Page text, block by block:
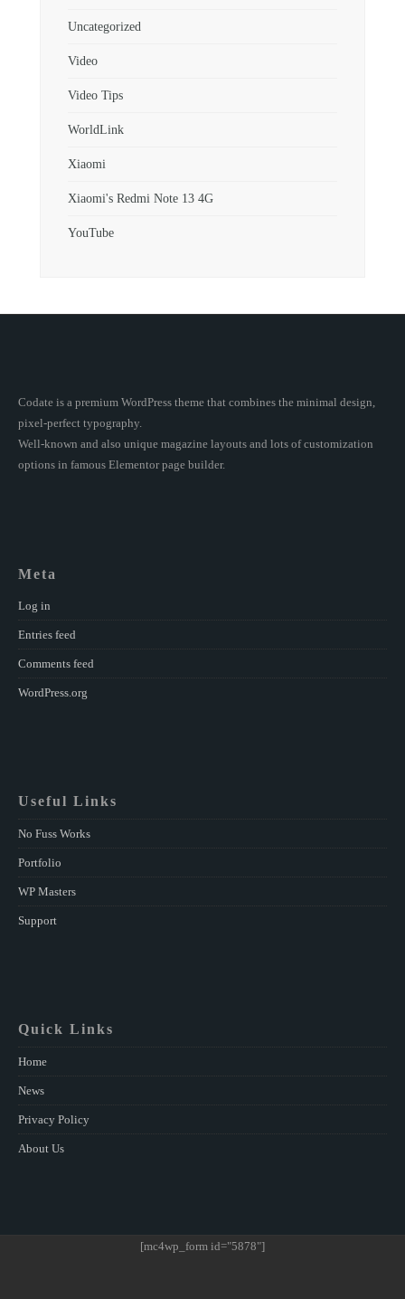
Uncategorized
Video
Video Tips
WorldLink
Xiaomi
Xiaomi's Redmi Note 13 4G
YouTube
Codate is a premium WordPress theme that combines the minimal design,
pixel-perfect typography.
Well-known and also unique magazine layouts and lots of customization
options in famous Elementor page builder.
Meta
Log in
Entries feed
Comments feed
WordPress.org
Useful Links
No Fuss Works
Portfolio
WP Masters
Support
Quick Links
Home
News
Privacy Policy
About Us
[mc4wp_form id="5878"]